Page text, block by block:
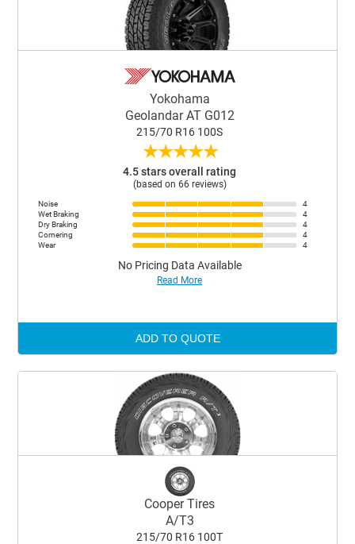
Yokohama
Geolandar AT G012
215/70 R16 100S
★★★★★
4.5 stars overall rating
(based on 66 reviews)
Noise
4
Wet Braking
4
Dry Braking
4
Cornering
4
Wear
4
No Pricing Data Available
Read More
ADD TO QUOTE
Cooper Tires
A/T3
215/70 R16 100T